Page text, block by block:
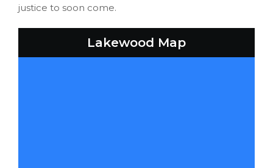
justice to soon come.
Lakewood Map